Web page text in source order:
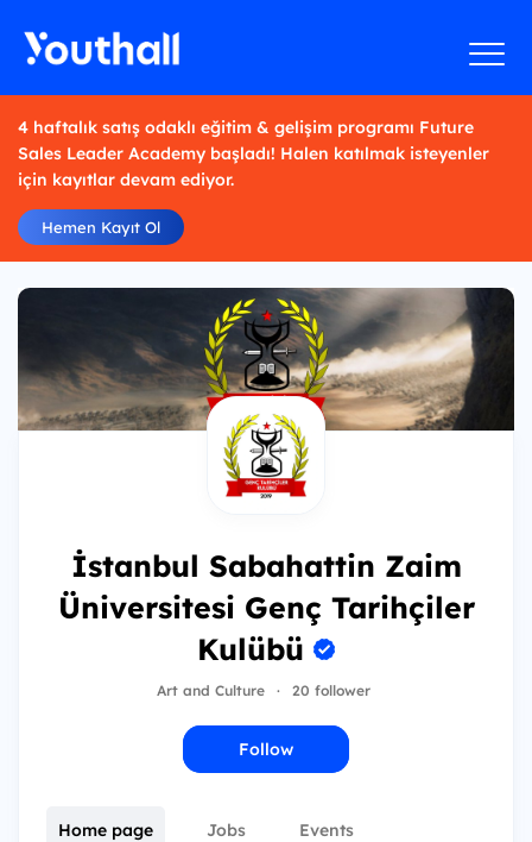
4 haftalık satış odaklı eğitim & gelişim programı Future
Sales Leader Academy başladı! Halen katılmak isteyenler
için kayıtlar devam ediyor.
Hemen Kayıt Ol
İstanbul Sabahattin Zaim
Üniversitesi Genç Tarihçiler
Kulübü
Art and Culture · 20 follower
Follow
Home page Jobs Events